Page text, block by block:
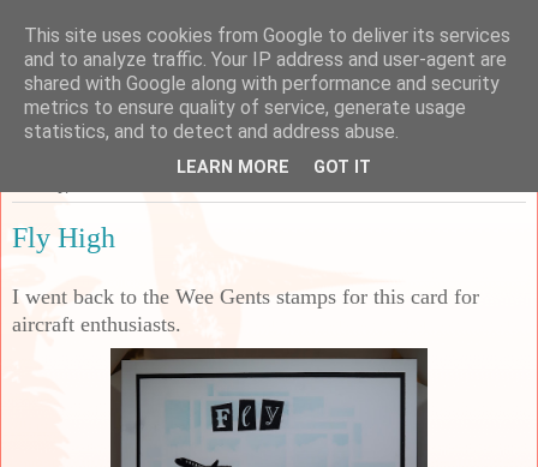
Sarah's Craft Shed
A place to share my crafty musing!
Fly High
I went back to the Wee Gents stamps for this card for
aircraft enthusiasts.
This site uses cookies from Google to deliver its services
and to analyze traffic. Your IP address and user-agent are
shared with Google along with performance and security
metrics to ensure quality of service, generate usage
statistics, and to detect and address abuse.
LEARN MORE GOT IT